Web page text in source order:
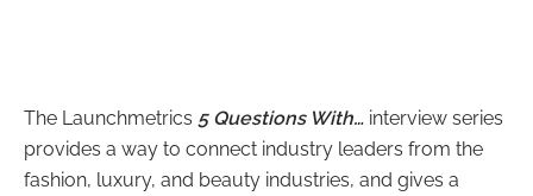
The Launchmetrics 5 Questions With… interview series
provides a way to connect industry leaders from the
fashion, luxury, and beauty industries, and gives a